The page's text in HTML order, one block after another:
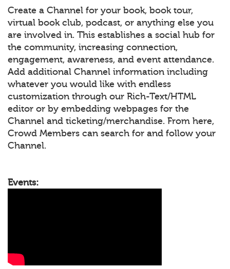
Create a Channel for your book, book tour,
virtual book club, podcast, or anything else you
are involved in. This establishes a social hub for
the community, increasing connection,
engagement, awareness, and event attendance.
Add additional Channel information including
whatever you would like with endless
customization through our Rich-Text/HTML
editor or by embedding webpages for the
Channel and ticketing/merchandise. From here,
Crowd Members can search for and follow your
Channel.
Events: